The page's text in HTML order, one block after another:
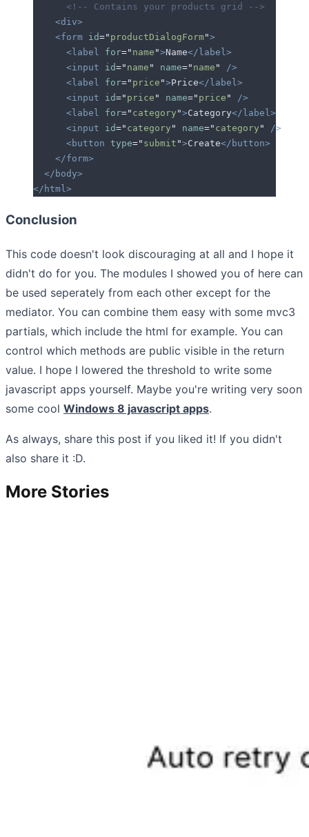
      <!-- Contains your products grid -->
    <div>
    <form
id=" productDialogForm">
      <label
for=" name ">Name</label>
      <input
id=" name " name=" name "
/>
      <label
for=" price ">Price</label>
      <input
id=" price " name=" price "
/>
      <label
for=" category ">Category</label>
      <input
id=" category " name=" category "
/>
      <button
type=" submit ">Create</button>
    </form>
  </body>
</html>
Conclusion
This code doesn't look discouraging at all and I hope it
didn't do for you. The modules I showed you of here can
be used seperately from each other except for the
mediator. You can combine them easy with some mvc3
partials, which include the html for example. You can
control which methods are public visible in the return
value. I hope I lowered the threshold to write some
javascript apps yourself. Maybe you're writing very soon
some cool Windows 8 javascript apps.
As always, share this post if you liked it! If you didn't
also share it :D.
More Stories